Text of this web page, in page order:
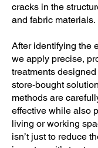
cracks in the
and fabric materials.
After identifying the
we apply precise,
treatments
store-bought
methods are
effective while also
living or working
isn’t just to reduce